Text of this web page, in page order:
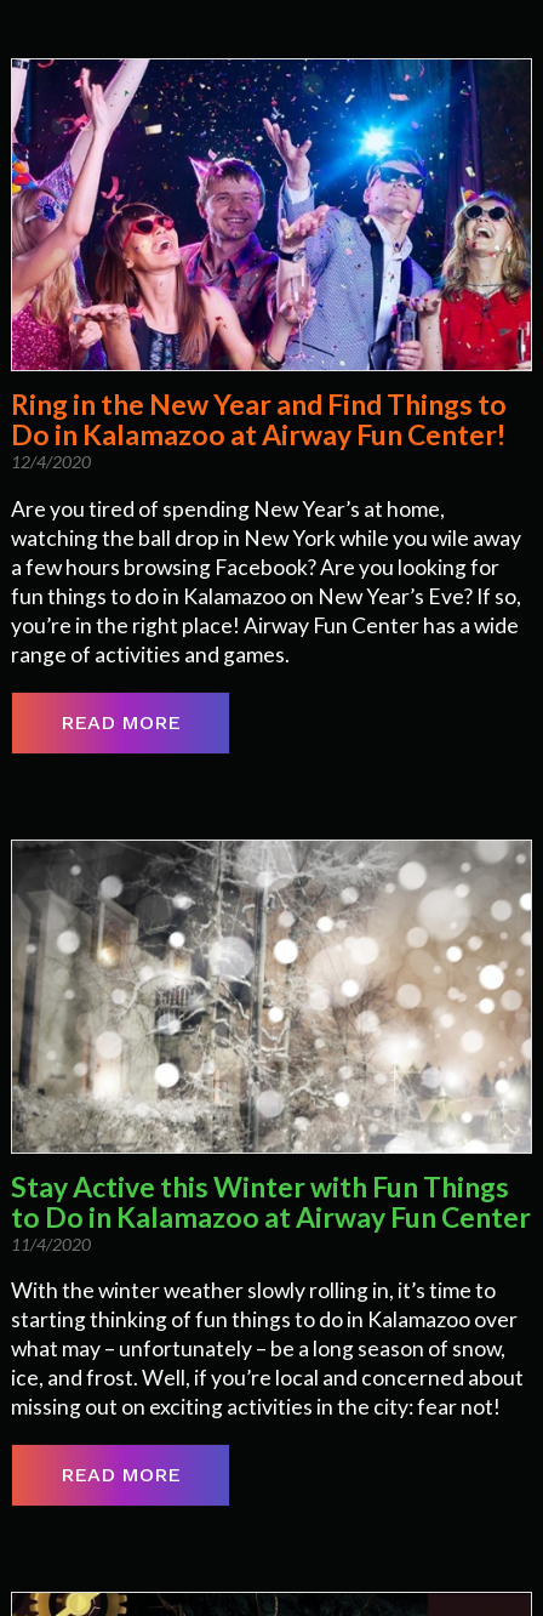
Ring in the New Year and Find Things to
Do in Kalamazoo at Airway Fun Center!
12/4/2020
Are you tired of spending New Year’s at home,
watching the ball drop in New York while you wile away
a few hours browsing Facebook? Are you looking for
fun things to do in Kalamazoo on New Year’s Eve? If so,
you’re in the right place! Airway Fun Center has a wide
range of activities and games.
READ MORE
Stay Active this Winter with Fun Things
to Do in Kalamazoo at Airway Fun Center
11/4/2020
With the winter weather slowly rolling in, it’s time to
starting thinking of fun things to do in Kalamazoo over
what may – unfortunately – be a long season of snow,
ice, and frost. Well, if you’re local and concerned about
missing out on exciting activities in the city: fear not!
READ MORE